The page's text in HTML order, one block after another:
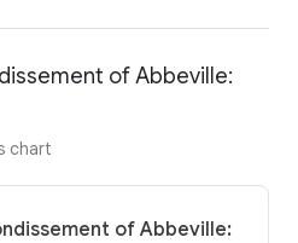
of Abbeville:
chart
of Abbeville: